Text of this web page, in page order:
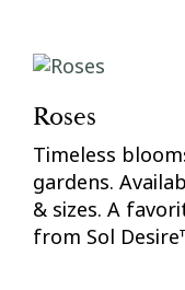
Roses
Timeless
gardens.
& sizes. A
from Sol